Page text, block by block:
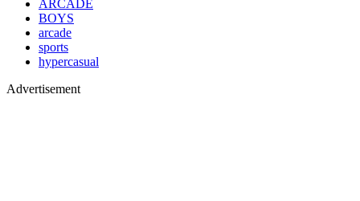
ARCADE
BOYS
arcade
sports
hypercasual
Advertisement